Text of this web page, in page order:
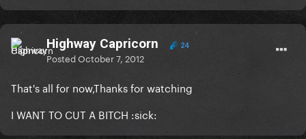
Highway Capricorn 24
PostedOctober 7, 2012
That's all for now,Thanks for watching
I WANT TO CUT A BITCH :sick: